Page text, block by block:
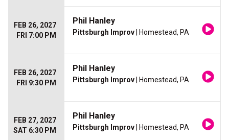
FEB 26, 2027
FRI 7:00 PM
Phil Hanley
Pittsburgh Improv | Homestead, PA
FEB 26, 2027
FRI 9:30 PM
Phil Hanley
Pittsburgh Improv | Homestead, PA
FEB 27, 2027
SAT 6:30 PM
Phil Hanley
Pittsburgh Improv | Homestead, PA